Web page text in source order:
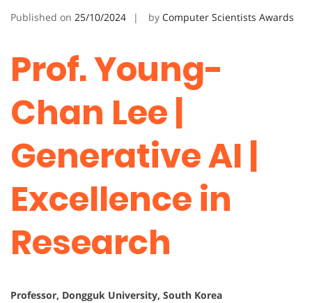
Published on 25/10/2024 by Computer Scientists Awards
Prof. Young-
Chan Lee |
Generative AI |
Excellence in
Research
Professor, Dongguk University, South Korea